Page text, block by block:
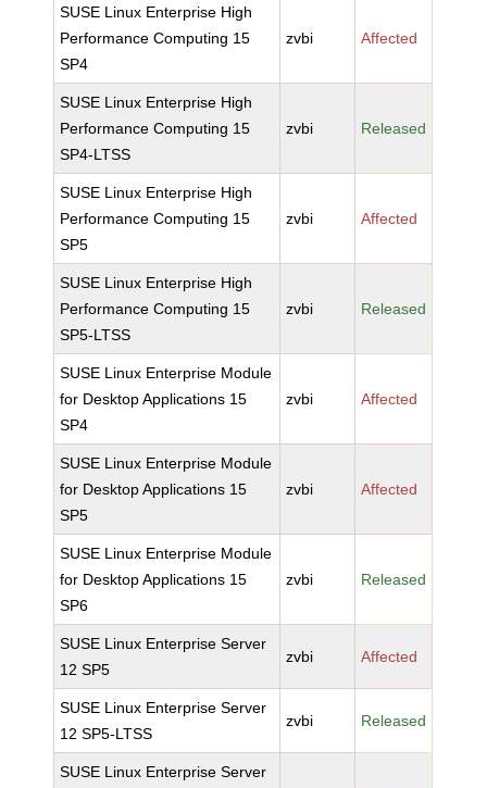
SUSE Linux Enterprise High
Performance Computing 15
SP4
zvbi Affected
SUSE Linux Enterprise High
Performance Computing 15
SP4-LTSS
zvbi Released
SUSE Linux Enterprise High
Performance Computing 15
SP5
zvbi Affected
SUSE Linux Enterprise High
Performance Computing 15
SP5-LTSS
zvbi Released
SUSE Linux Enterprise Module
for Desktop Applications 15
SP4
zvbi Affected
SUSE Linux Enterprise Module
for Desktop Applications 15
SP5
zvbi Affected
SUSE Linux Enterprise Module
for Desktop Applications 15
SP6
zvbi Released
SUSE Linux Enterprise Server
12 SP5
zvbi Affected
SUSE Linux Enterprise Server
12 SP5-LTSS
zvbi Released
SUSE Linux Enterprise Server